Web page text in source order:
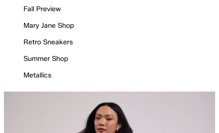
Fall Preview
Mary Jane Shop
Retro Sneakers
Summer Shop
Metallics